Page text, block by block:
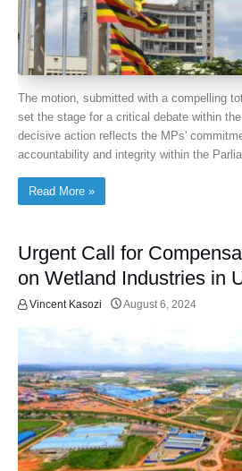
The motion, submitted with a compelling
set the stage for a critical debate within
decisive action reflects the MPs'
accountability and integrity within the
Read More »
Urgent Call for
on Wetland Industries in
Vincent Kasozi August 6, 2024